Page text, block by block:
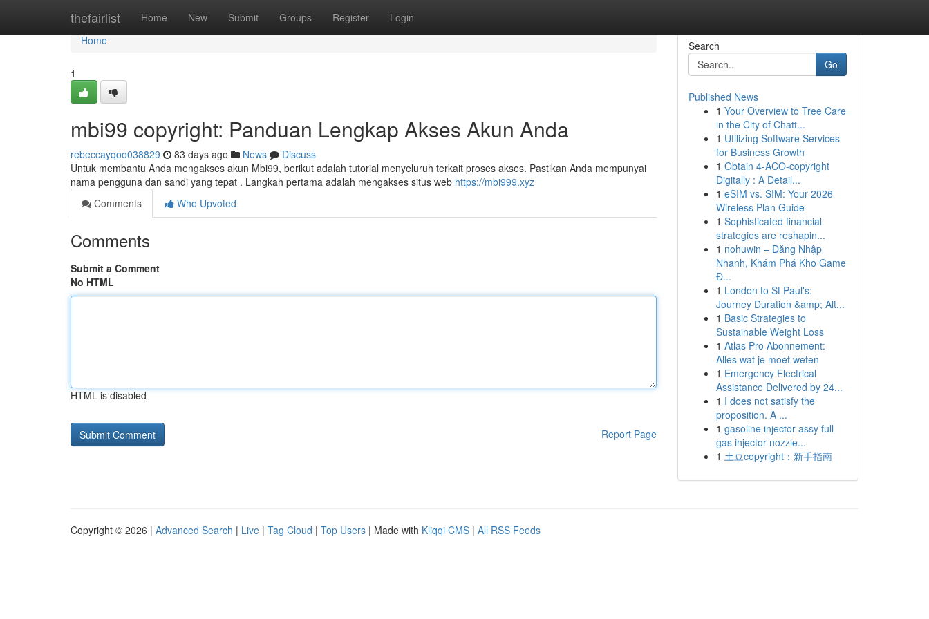
thefairlist Home New Submit Groups Register Login
Home
Home
1
mbi99 copyright: Panduan Lengkap Akses Akun Anda
rebeccayqoo038829 83 days ago News
Discuss
Untuk membantu Anda mengakses akun Mbi99, berikut adalah tutorial menyeluruh terkait proses akses. Pastikan Anda mempunyai
nama pengguna dan sandi yang tepat . Langkah pertama adalah mengakses situs web https://mbi999.xyz
Comments
Who Upvoted
Comments
Submit a Comment
No HTML
HTML is disabled
Report Page
Search
Go
Published News
1 Your Overview to Tree Care
in the City of Chatt...
1 Utilizing Software Services
for Business Growth
1 Obtain 4-ACO-copyright
Digitally : A Detail...
1 eSIM vs. SIM: Your 2026
Wireless Plan Guide
1 Sophisticated financial
strategies are reshapin...
1 nohuwin – Đăng Nhập
Nhanh, Khám Phá Kho Game
Đ...
1 London to St Paul's:
Journey Duration &amp; Alt...
1 Basic Strategies to
Sustainable Weight Loss
1 Atlas Pro Abonnement:
Alles wat je moet weten
1 Emergency Electrical
Assistance Delivered by 24...
1 I does not satisfy the
proposition. A ...
1 gasoline injector assy full
gas injector nozzle...
1 土豆copyright：新手指南
Copyright © 2026 | Advanced Search | Live | Tag Cloud | Top Users | Made with Kliqqi CMS | All RSS Feeds